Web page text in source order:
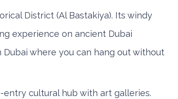
District (Al Bastakiya). Its windy
experience on ancient Dubai
where you can hang out without
entry cultural hub with art galleries.